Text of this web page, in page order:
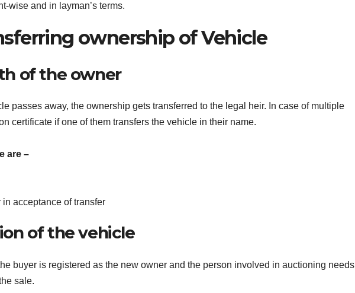
wise and in layman’s terms.
ownership of Vehicle
of the owner
passes away, the ownership gets transferred to the legal heir. In case of multiple
certificate if one of them transfers the vehicle in their name.
are –
acceptance of transfer
of the vehicle
buyer is registered as the new owner and the person involved in auctioning needs
sale.